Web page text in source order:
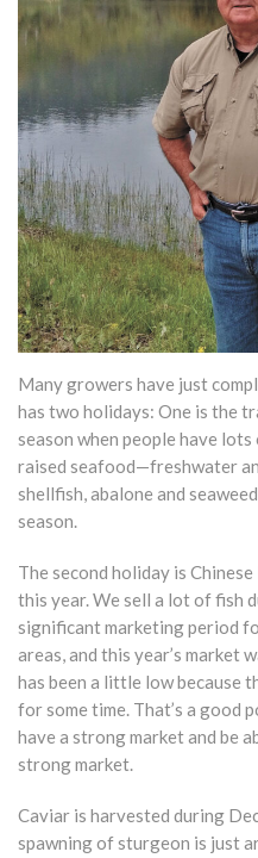
Many growers have just
has two holidays: One is the
season when people have
raised seafood—freshwater
shellfish, abalone and
season.
The second holiday is
this year. We sell a lot of fish
significant marketing period
areas, and this year’s market
has been a little low because
for some time. That’s a
have a strong market and be
strong market.
Caviar is harvested during
spawning of sturgeon is just